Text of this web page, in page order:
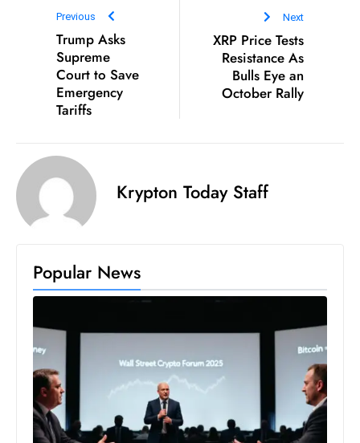
Previous
Trump Asks
Supreme
Court to Save
Emergency
Tariffs
Next
XRP Price Tests
Resistance As
Bulls Eye an
October Rally
Krypton Today Staff
Popular News